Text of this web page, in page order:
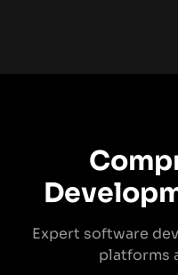
Expert software
platforms